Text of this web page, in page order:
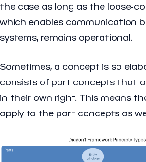
the case as long as the loose-
which enables communication
systems, remains operational.
Sometimes, a concept is so
consists of part concepts that
in their own right. This means
apply to the part concepts as